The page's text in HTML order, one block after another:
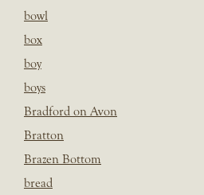
bowl
box
boy
boys
Bradford on Avon
Bratton
Brazen Bottom
bread